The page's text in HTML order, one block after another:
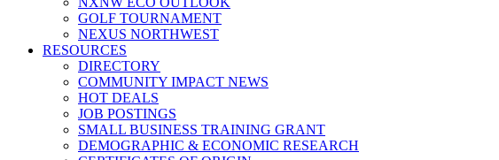
GOLF TOURNAMENT
NEXUS NORTHWEST
RESOURCES
DIRECTORY
COMMUNITY IMPACT NEWS
HOT DEALS
JOB POSTINGS
SMALL BUSINESS TRAINING GRANT
DEMOGRAPHIC & ECONOMIC RESEARCH